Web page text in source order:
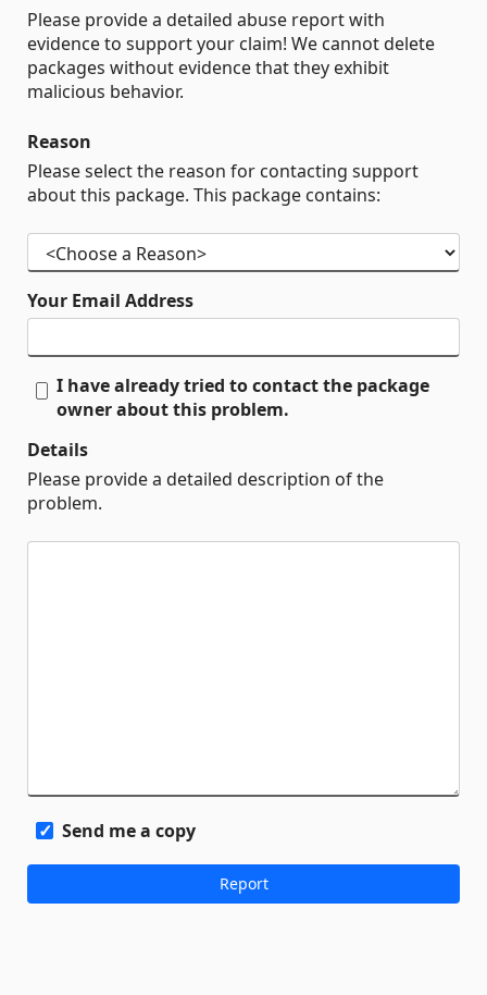
Please provide a detailed abuse report with
evidence to support your claim! We cannot delete
packages without evidence that they exhibit
malicious behavior.
Reason
Please select the reason for contacting support
about this package. This package contains:
Your Email Address
I have already tried to contact the package
owner about this problem.
Details
Please provide a detailed description of the
problem.
Send me a copy